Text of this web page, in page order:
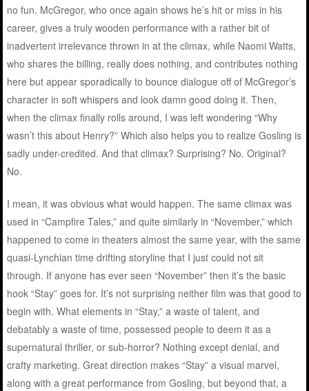
no fun. McGregor, who once again shows he’s hit or miss in his
career, gives a truly wooden performance with a rather bit of
inadvertent irrelevance thrown in at the climax, while Naomi Watts,
who shares the billing, really does nothing, and contributes nothing
here but appear sporadically to bounce dialogue off of McGregor’s
character in soft whispers and look damn good doing it. Then,
when the climax finally rolls around, I was left wondering “Why
wasn’t this about Henry?” Which also helps you to realize Gosling is
sadly under-credited. And that climax? Surprising? No. Original?
No.
I mean, it was obvious what would happen. The same climax was
used in “Campfire Tales,” and quite similarly in “November,” which
happened to come in theaters almost the same year, with the same
quasi-Lynchian time drifting storyline that I just could not sit
through. If anyone has ever seen “November” then it’s the basic
hook “Stay” goes for. It’s not surprising neither film was that good to
begin with. What elements in “Stay,” a waste of talent, and
debatably a waste of time, possessed people to deem it as a
supernatural thriller, or sub-horror? Nothing except denial, and
crafty marketing. Great direction makes “Stay” a visual marvel,
along with a great performance from Gosling, but beyond that, a